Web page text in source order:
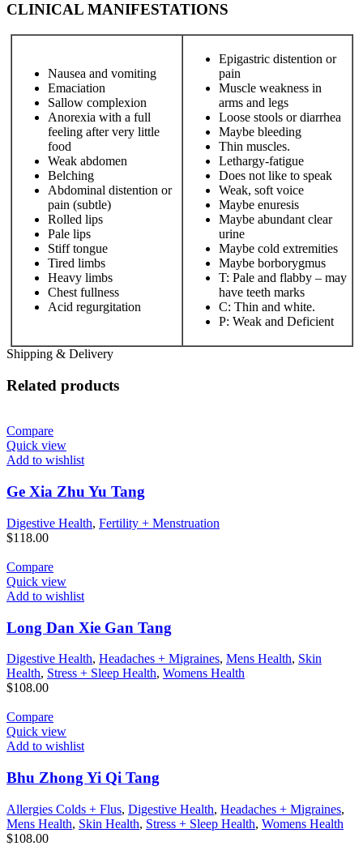
CLINICAL MANIFESTATIONS
Nausea and vomiting
Emaciation
Sallow complexion
Anorexia with a full
feeling after very little
food
Weak abdomen
Belching
Abdominal distention or
pain (subtle)
Rolled lips
Pale lips
Stiff tongue
Tired limbs
Heavy limbs
Chest fullness
Acid regurgitation
Epigastric distention or
pain
Muscle weakness in
arms and legs
Loose stools or diarrhea
Maybe bleeding
Thin muscles.
Lethargy-fatigue
Does not like to speak
Weak, soft voice
Maybe enuresis
Maybe abundant clear
urine
Maybe cold extremities
Maybe borborygmus
T: Pale and flabby – may
have teeth marks
C: Thin and white.
P: Weak and Deficient
Shipping & Delivery
Related products
Compare
Quick view
Add to wishlist
Ge Xia Zhu Yu Tang
Digestive Health, Fertility + Menstruation
$118.00
Compare
Quick view
Add to wishlist
Long Dan Xie Gan Tang
Digestive Health, Headaches + Migraines, Mens Health, Skin
Health, Stress + Sleep Health, Womens Health
$108.00
Compare
Quick view
Add to wishlist
Bhu Zhong Yi Qi Tang
Allergies Colds + Flus, Digestive Health, Headaches + Migraines,
Mens Health, Skin Health, Stress + Sleep Health, Womens Health
$108.00